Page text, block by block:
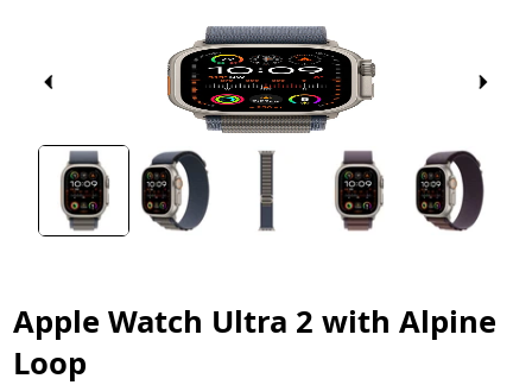
Apple Watch Ultra 2 with Alpine
Loop